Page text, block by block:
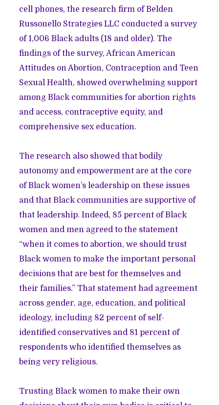
cell phones, the research firm of Belden
Russonello Strategies LLC conducted a survey
of 1,006 Black adults (18 and older). The
findings of the survey,African American
Attitudes on Abortion, Contraception and Teen
Sexual Health, showed overwhelming support
among Black communities for abortion rights
and access, contraceptive equity, and
comprehensive sex education.
The research also showed that bodily
autonomy and empowerment are at the core
of Black women’s leadership on these issues
and that Black communities are supportive of
that leadership. Indeed, 85 percent of Black
women and men agreed to the statement
“when it comes to abortion, we should trust
Black women to make the important personal
decisions that are best for themselves and
their families.” That statement had agreement
across gender, age, education, and political
ideology, including 82 percent of self-
identified conservatives and 81 percent of
respondents who identified themselves as
being very religious.
Trusting Black women to make their own